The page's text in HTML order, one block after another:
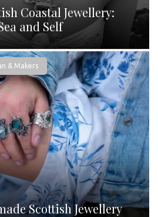
Coastal Jewellery:
and Self
& Makers
Scottish Jewellery